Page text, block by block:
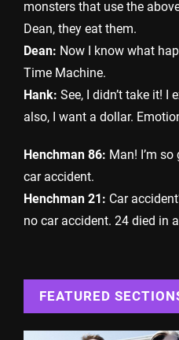
monsters that use the
Dean, they eat them.
Dean: Now I know what
Time Machine.
Hank: See, I didn’t take it! I
also, I want a dollar.
Henchman 86: Man! I’m
car accident.
Henchman 21: Car
no car accident. 24 died in
FEATURED